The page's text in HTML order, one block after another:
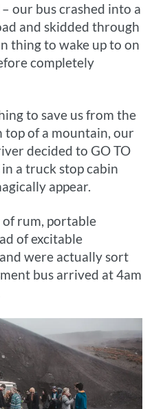
our bus crashed into a
and skidded through
thing to wake up to on
completely
to save us from the
of a mountain, our
decided to GO TO
in a truck stop cabin
appear.
rum, portable
of excitable
were actually sort
bus arrived at 4am